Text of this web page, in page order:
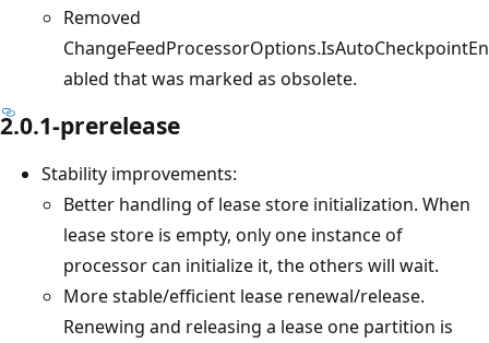
Removed
ChangeFeedProcessorOptions.IsAutoCheckpointEn
abled that was marked as obsolete.
2.0.1-prerelease
Stability improvements:
Better handling of lease store initialization. When
lease store is empty, only one instance of
processor can initialize it, the others will wait.
More stable/efficient lease renewal/release.
Renewing and releasing a lease one partition is